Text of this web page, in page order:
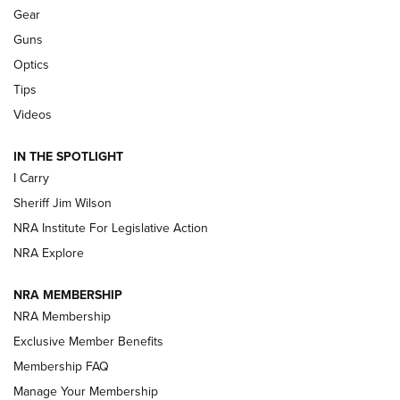
Shooting Sports Journal
Polish to Rimfire Steel | An NRA Shooting Sports Journal
Updating A Legend: Ruger Makes 10/22 Upgrades Standard
NEW FOR 2025
VIDEOS
Gear
Guns
Optics
Tips
Videos
IN THE SPOTLIGHT
I Carry
Sheriff Jim Wilson
NRA Institute For Legislative Action
NRA Explore
NRA MEMBERSHIP
NRA Membership
Exclusive Member Benefits
Membership FAQ
Manage Your Membership